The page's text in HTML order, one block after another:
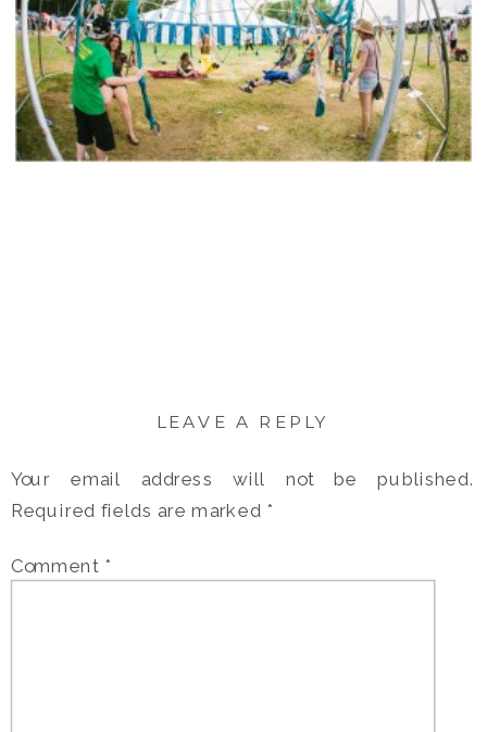
LEAVE A REPLY
Your email address will not be published.
Required fields are marked *
Comment *